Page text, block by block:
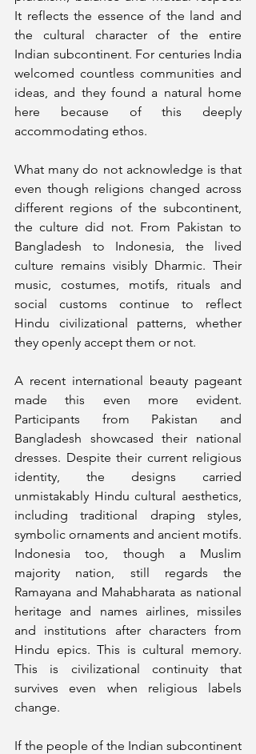
It reflects the essence of the land and
the cultural character of the entire
Indian subcontinent. For centuries India
welcomed countless communities and
ideas, and they found a natural home
here because of this deeply
accommodating ethos.
What many do not acknowledge is that
even though religions changed across
different regions of the subcontinent,
the culture did not. From Pakistan to
Bangladesh to Indonesia, the lived
culture remains visibly Dharmic. Their
music, costumes, motifs, rituals and
social customs continue to reflect
Hindu civilizational patterns, whether
they openly accept them or not.
A recent international beauty pageant
made this even more evident.
Participants from Pakistan and
Bangladesh showcased their national
dresses. Despite their current religious
identity, the designs carried
unmistakably Hindu cultural aesthetics,
including traditional draping styles,
symbolic ornaments and ancient motifs.
Indonesia too, though a Muslim
majority nation, still regards the
Ramayana and Mahabharata as national
heritage and names airlines, missiles
and institutions after characters from
Hindu epics. This is cultural memory.
This is civilizational continuity that
survives even when religious labels
change.
If the people of the Indian subcontinent